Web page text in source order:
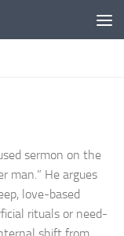
sermon on the
man.” He argues
love-based
rituals or need-